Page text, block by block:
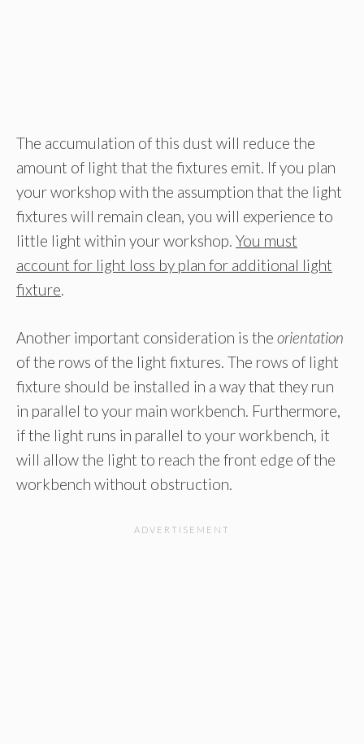
The accumulation of this dust will reduce the
amount of light that the fixtures emit. If you plan
your workshop with the assumption that the light
fixtures will remain clean, you will experience to
little light within your workshop. You must
account for light loss by plan for additional light
fixture.
Another important consideration is the orientation
of the rows of the light fixtures. The rows of light
fixture should be installed in a way that they run
in parallel to your main workbench. Furthermore,
if the light runs in parallel to your workbench, it
will allow the light to reach the front edge of the
workbench without obstruction.